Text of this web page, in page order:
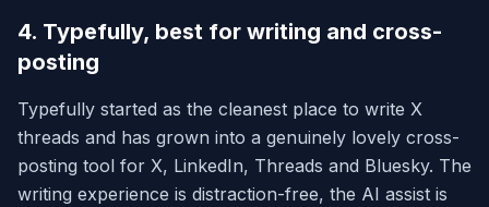
4. Typefully, best for writing and cross-
posting
Typefully started as the cleanest place to write X
threads and has grown into a genuinely lovely cross-
posting tool for X, LinkedIn, Threads and Bluesky. The
writing experience is distraction-free, the AI assist is